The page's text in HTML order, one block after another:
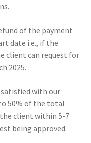
of the payment
date i.e., if the
client can request for
2025.
with our
to 50% of the total
client within 5-7
being approved.